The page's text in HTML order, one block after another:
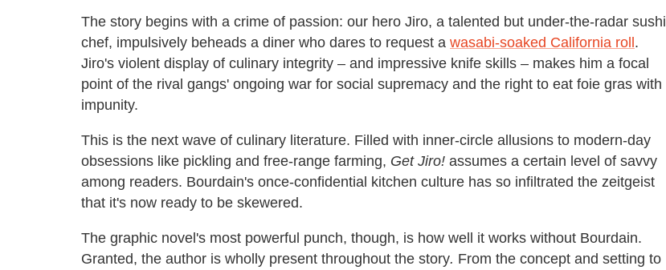
The story begins with a crime of passion: our hero Jiro, a talented but under-the-radar sushi
chef, impulsively beheads a diner who dares to request a wasabi-soaked California roll.
Jiro's violent display of culinary integrity – and impressive knife skills – makes him a focal
point of the rival gangs' ongoing war for social supremacy and the right to eat foie gras with
impunity.
This is the next wave of culinary literature. Filled with inner-circle allusions to modern-day
obsessions like pickling and free-range farming, Get Jiro! assumes a certain level of savvy
among readers. Bourdain's once-confidential kitchen culture has so infiltrated the zeitgeist
that it's now ready to be skewered.
The graphic novel's most powerful punch, though, is how well it works without Bourdain.
Granted, the author is wholly present throughout the story. From the concept and setting to